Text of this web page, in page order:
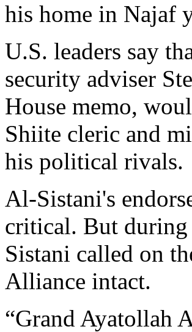
his home in Najaf
U.S. leaders say
security adviser
House memo,
Shiite cleric and
his political rivals.
Al-Sistani's
critical. But during
Sistani called on
Alliance intact.
“Grand Ayatollah